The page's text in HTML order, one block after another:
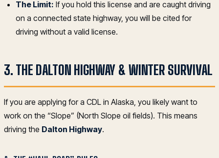
The Limit: If you hold this license and are caught driving
on a connected state highway, you will be cited for
driving without a valid license.
3. THE DALTON HIGHWAY & WINTER SURVIVAL
If you are applying for a CDL in Alaska, you likely want to
work on the “Slope” (North Slope oil fields). This means
driving the Dalton Highway.